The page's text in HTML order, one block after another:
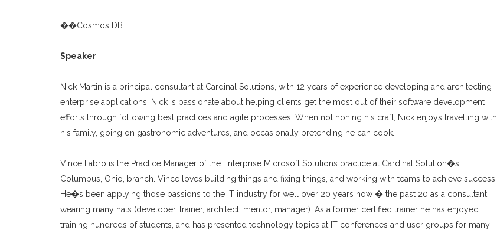
��Cosmos DB
Speaker:
Nick Martin is a principal consultant at Cardinal Solutions, with 12 years of experience developing and architecting
enterprise applications. Nick is passionate about helping clients get the most out of their software development
efforts through following best practices and agile processes. When not honing his craft, Nick enjoys travelling with
his family, going on gastronomic adventures, and occasionally pretending he can cook.
Vince Fabro is the Practice Manager of the Enterprise Microsoft Solutions practice at Cardinal Solution�s
Columbus, Ohio, branch. Vince loves building things and fixing things, and working with teams to achieve success.
He�s been applying those passions to the IT industry for well over 20 years now � the past 20 as a consultant
wearing many hats (developer, trainer, architect, mentor, manager). As a former certified trainer he has enjoyed
training hundreds of students, and has presented technology topics at IT conferences and user groups for many